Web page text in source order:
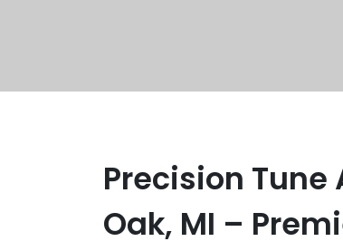
Precision Tune
Oak, MI –